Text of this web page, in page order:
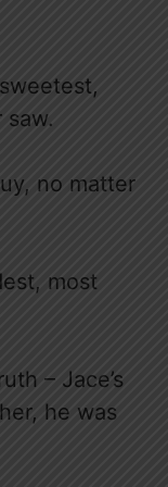
no matter
most
– Jace’s
he was